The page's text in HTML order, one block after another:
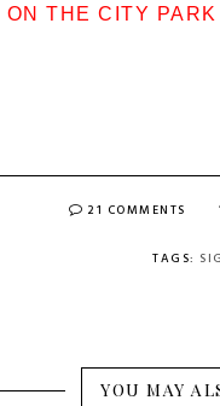
THE CITY
21 COMMENTS
TAGS:
YOU MAY